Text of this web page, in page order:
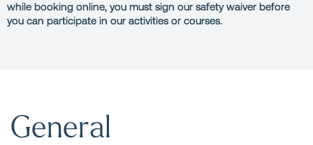
while booking online, you must sign our safety waiver before
you can participate in our activities or courses.
General